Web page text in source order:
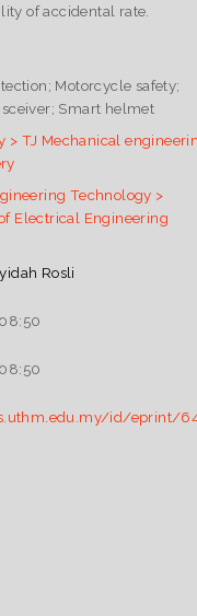
of accidental rate.
Motorcycle safety;
Smart helmet
> TJ Mechanical
Technology >
Electrical Engineering
Rosli
id/eprint/